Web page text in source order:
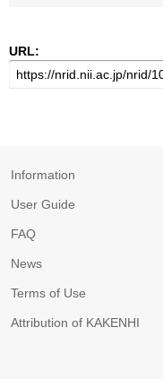
URL:
Information
User Guide
FAQ
News
Terms of Use
Attribution of KAKENHI